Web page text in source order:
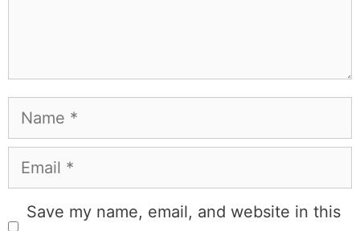
Name
Email
Save my name, email, and website in this